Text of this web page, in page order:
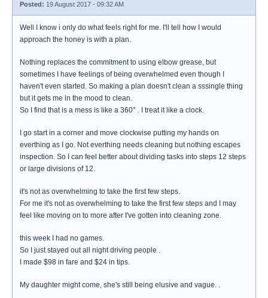
Posted: 19 August 2017 - 09:32 AM
Well I know i only do what feels right for me. I'll tell how I would
approach the honey is with a plan.
Nothing replaces the commitment to using elbow grease, but
sometimes I have feelings of being overwhelmed even though I
haven't even started. So making a plan doesn't clean a sssingle thing
but it gets me in the mood to clean.
So I find that is a mess is like a 360° . I treat it like a clock.
I go start in a corner and move clockwise putting my hands on
everthing as I go. Not everthing needs cleaning but nothing escapes
inspection. So I can feel better about dividing tasks into steps 12 steps
or large divisions of 12.
it's not as overwhelming to take the first few steps.
For me it's not as overwhelming to take the first few steps and I may
feel like moving on to more after I've gotten into cleaning zone.
this week I had no games.
So I just stayed out all night driving people .
I made $98 in fare and $24 in tips.
My daughter might come, she's still being elusive and vague. .